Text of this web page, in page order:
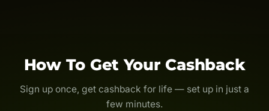
How To Get Your Cashback
Sign up once, get cashback for life — set up in just a
few minutes.